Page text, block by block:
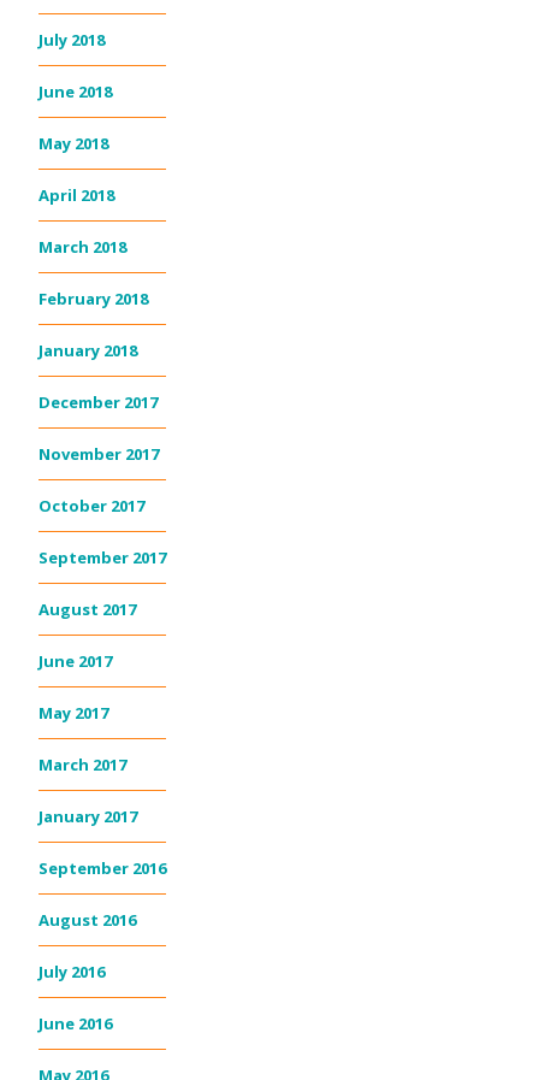
July 2018
June 2018
May 2018
April 2018
March 2018
February 2018
January 2018
December 2017
November 2017
October 2017
September 2017
August 2017
June 2017
May 2017
March 2017
January 2017
September 2016
August 2016
July 2016
June 2016
May 2016